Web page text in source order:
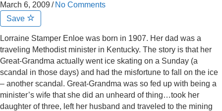
March 6, 2009/ No Comments
Save
Lorraine Stamper Enloe was born in 1907. Her dad was a
traveling Methodist minister in Kentucky. The story is that her
Great-Grandma actually went ice skating on a Sunday (a
scandal in those days) and had the misfortune to fall on the ice
– another scandal. Great-Grandma was so fed up with being a
minister’s wife that she did an unheard of thing…took her
daughter of three, left her husband and traveled to the mining